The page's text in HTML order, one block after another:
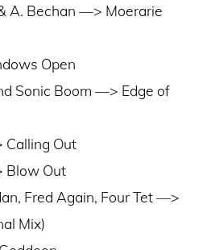
A. Bechan ––> Moerarie
Open
Sonic Boom ––> Edge of
Calling Out
Blow Out
Fred Again, Four Tet ––>
Mix)